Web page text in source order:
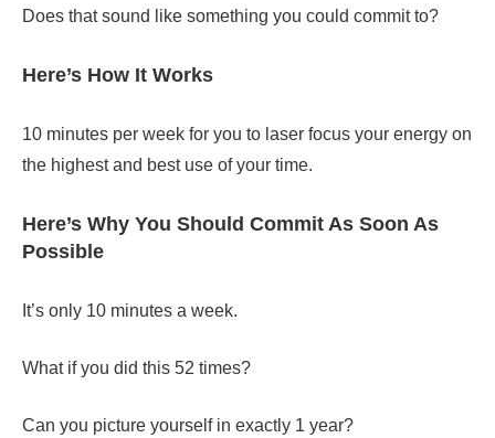
Does that sound like something you could commit to?
Here’s How It Works
10 minutes per week for you to laser focus your energy on
the highest and best use of your time.
Here’s Why You Should Commit As Soon As
Possible
It’s only 10 minutes a week.
What if you did this 52 times?
Can you picture yourself in exactly 1 year?